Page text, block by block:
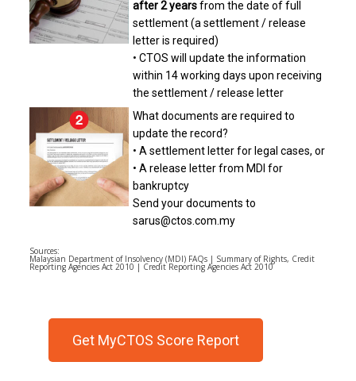
after 2 yearsfrom the date of full
settlement (a settlement / release
letter is required)
• CTOS will update the information
within 14 working days upon receiving
the settlement / release letter
What documents are required to
update the record?
• A settlement letter for legal cases, or
• A release letter from MDI for
bankruptcy
Send your documents to
sarus@ctos.com.my
Sources:
Malaysian Department of Insolvency (MDI) FAQs | Summary of Rights, Credit
Reporting Agencies Act 2010 | Credit Reporting Agencies Act 2010
Get MyCTOS Score Report